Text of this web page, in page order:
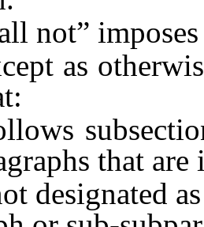
imposes
as otherwise
that
as